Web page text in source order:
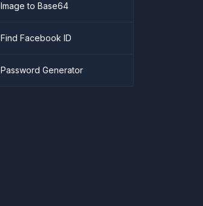
Image to Base64
Find Facebook ID
Password Generator